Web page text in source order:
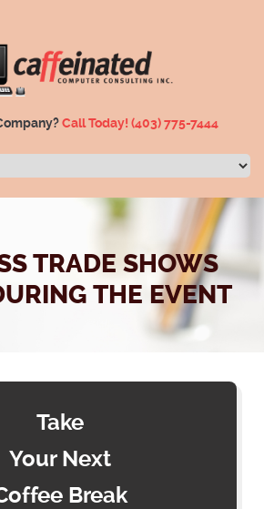
Call Today! (403) 775-7444
TRADE SHOWS
THE EVENT
Take
Your Next
Break